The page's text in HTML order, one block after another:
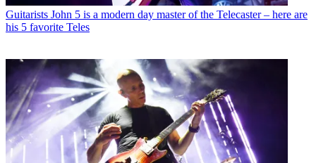
Guitarists John 5 is a modern day master of the Telecaster – here are
his 5 favorite Teles